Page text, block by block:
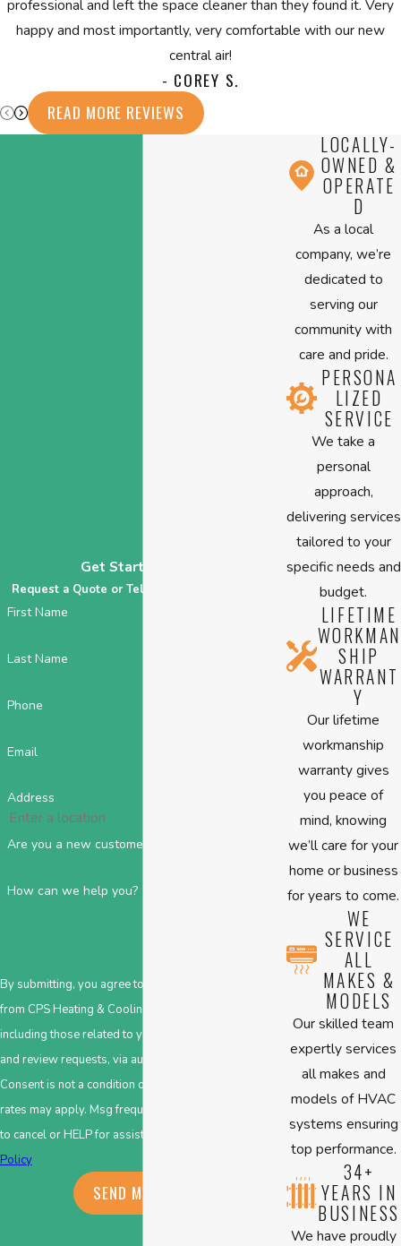
professional and left the space cleaner than they found it. Very
happy and most importantly, very comfortable with our new
central air!
- COREY S.
READ MORE REVIEWS
Get Started Today
Request a Quote or Tell Us About Your HVAC!
First Name
Last Name
Phone
Email
Address
Are you a new customer?
How can we help you?
By submitting, you agree to receive text messages
from CPS Heating & Cooling at the number provided,
including those related to your inquiry, follow-ups,
and review requests, via automated technology.
Consent is not a condition of purchase. Msg & data
rates may apply. Msg frequency may vary. Reply STOP
to cancel or HELP for assistance.
Policy
SEND MESSAGE
LOCALLY-
OWNED &
OPERATE
D
As a local
company, we’re
dedicated to
serving our
community with
care and pride.
PERSONA
LIZED
SERVICE
We take a
personal
approach,
delivering services
tailored to your
specific needs and
budget.
LIFETIME
WORKMAN
SHIP
WARRANT
Y
Our lifetime
workmanship
warranty gives
you peace of
mind, knowing
we’ll care for your
home or business
for years to come.
WE
SERVICE
ALL
MAKES &
MODELS
Our skilled team
expertly services
all makes and
models of HVAC
systems ensuring
top performance.
34+
YEARS IN
BUSINESS
We have proudly